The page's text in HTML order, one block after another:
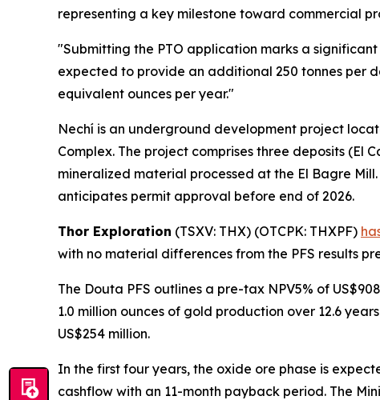
representing a key milestone toward commercial
"Submitting the PTO application marks a
expected to provide an additional 250 tonnes per
equivalent ounces per year."
Nechí is an underground development project
Complex. The project comprises three deposits (El
mineralized material processed at the El Bagre
anticipates permit approval before end of 2026.
Thor Exploration (TSXV: THX) (OTCPK: THXPF)
with no material differences from the PFS results
The Douta PFS outlines a pre-tax NPV5% of
1.0 million ounces of gold production over 12.6
US$254 million.
In the first four years, the oxide ore phase is
cashflow with an 11-month payback period. The